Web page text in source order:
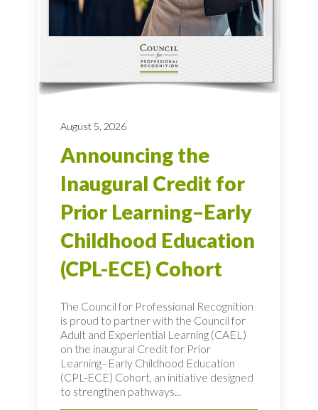
August 5, 2026
Announcing the
Inaugural Credit for
Prior Learning–Early
Childhood Education
(CPL-ECE) Cohort
The Council for Professional Recognition
is proud to partner with the Council for
Adult and Experiential Learning (CAEL)
on the inaugural Credit for Prior
Learning–Early Childhood Education
(CPL-ECE) Cohort, an initiative designed
to strengthen pathways...